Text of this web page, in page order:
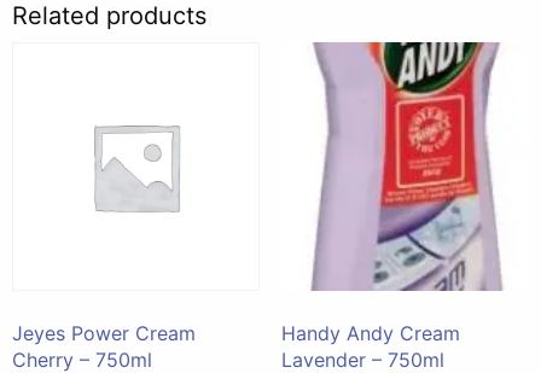
Related products
Jeyes Power Cream
Cherry – 750ml
Handy Andy Cream
Lavender – 750ml